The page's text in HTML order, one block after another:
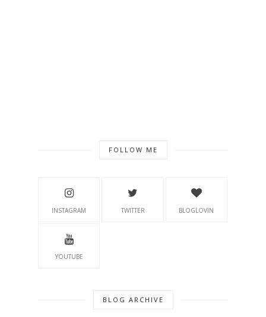
FOLLOW ME
INSTAGRAM TWITTER BLOGLOVIN
YOUTUBE
BLOG ARCHIVE